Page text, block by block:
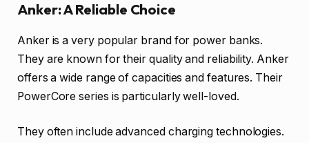
Anker: A Reliable Choice
Anker is a very popular brand for power banks.
They are known for their quality and reliability. Anker
offers a wide range of capacities and features. Their
PowerCore series is particularly well-loved.
They often include advanced charging technologies.